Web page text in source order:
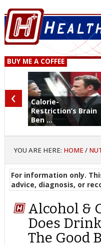
BUY ME A COFFEE
Calorie-
Restriction’s Brain
Ben ...
‹
YOU ARE HERE: HOME /
For information only.
advice, diagnosis, or
Alcohol &
Does
The Good